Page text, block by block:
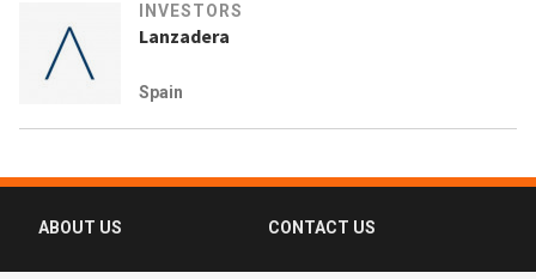
INVESTORS
Lanzadera
Spain
ABOUT US CONTACT US